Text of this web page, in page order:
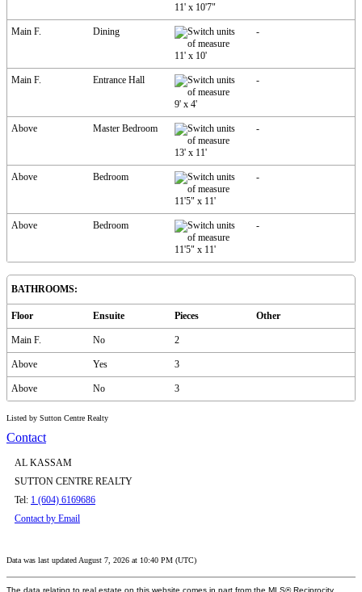
11' x 10'7"
Main F. Dining
11' x 10'
-
Main F. Entrance Hall
9' x 4'
-
Above Master Bedroom
13' x 11'
-
Above Bedroom
11'5" x 11'
-
Above Bedroom
11'5" x 11'
-
BATHROOMS:
Floor Ensuite Pieces Other
Main F. No 2
Above Yes 3
Above No 3
Listed by Sutton Centre Realty
Contact
AL KASSAM
SUTTON CENTRE REALTY
Tel: 1 (604) 6169686
Contact by Email
Data was last updated August 7, 2026 at 10:40 PM (UTC)
The data relating to real estate on this website comes in part from the MLS® Reciprocity